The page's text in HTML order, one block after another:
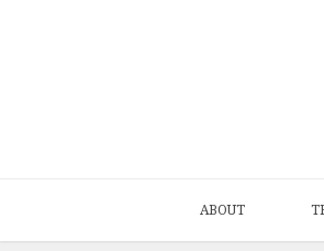
ABOUT